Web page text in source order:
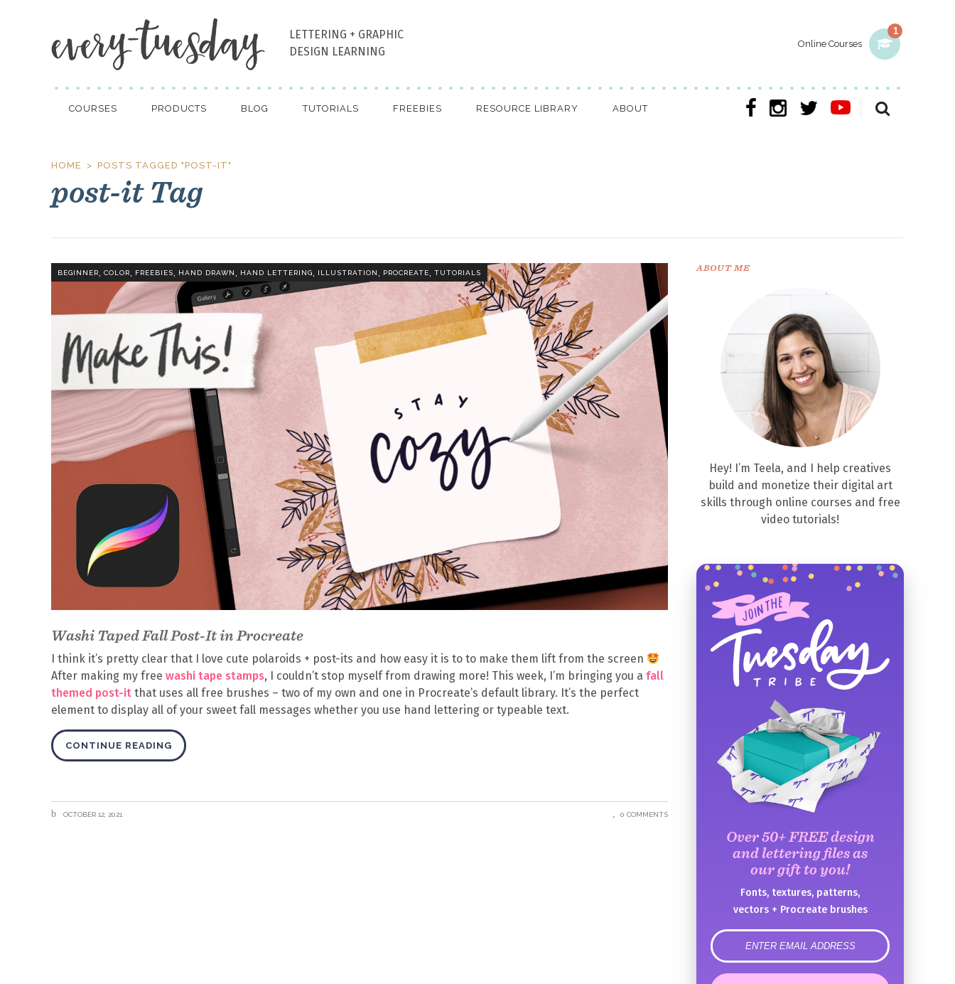
1
Online Courses
LETTERING + GRAPHIC
DESIGN LEARNING
COURSES PRODUCTS BLOG TUTORIALS FREEBIES RESOURCE LIBRARY ABOUT
HOME POSTS TAGGED "POST-IT"
post-it Tag
BEGINNER, COLOR, FREEBIES, HAND DRAWN, HAND LETTERING, ILLUSTRATION, PROCREATE, TUTORIALS
Washi Taped Fall Post-It in Procreate
I think it’s pretty clear that I love cute polaroids + post-its and how easy it is to to make them lift from the screen
After making my free washi tape stamps, I couldn’t stop myself from drawing more! This week, I’m bringing you a fall
themed post-it that uses all free brushes – two of my own and one in Procreate’s default library. It’s the perfect
element to display all of your sweet fall messages whether you use hand lettering or typeable text.
CONTINUE READING
OCTOBER 12, 2021 0 COMMENTS
ABOUT ME
Hey! I’m Teela, and I help creatives
build and monetize their digital art
skills through online courses and free
video tutorials!
Over 50+ FREE design
and lettering files as
our gift to you!
Fonts, textures, patterns,
vectors + Procreate brushes
error